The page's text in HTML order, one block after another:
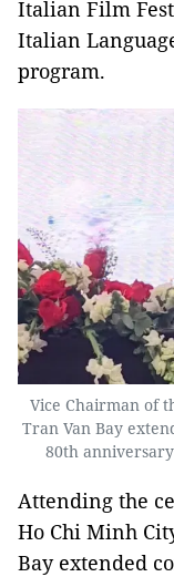
Italian Film
Italian
program.
Vice Chairman of
Tran Van Bay
80th anniversary
Attending the
Ho Chi Minh
Bay extended